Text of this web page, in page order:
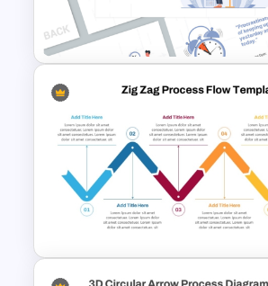
PowerPoint Template
Time Management
PowerPoint Presentation
Templates